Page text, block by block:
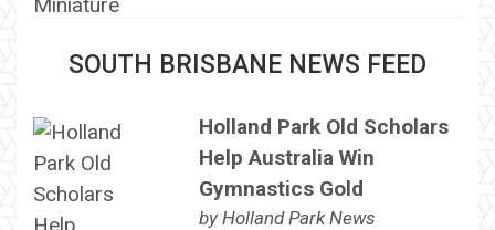
SOUTH BRISBANE NEWS FEED
Holland Park Old Scholars
Help Australia Win
Gymnastics Gold
by Holland Park News